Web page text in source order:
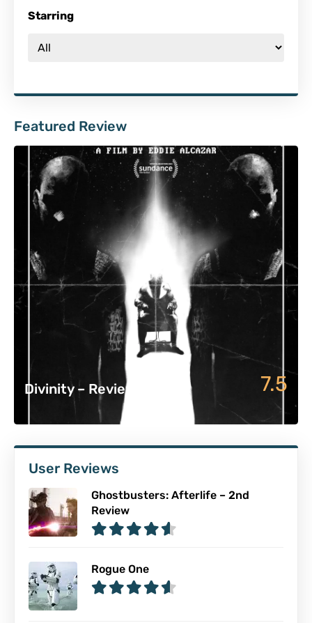
Starring
Featured Review
Divinity – Review 7.5
User Reviews
Ghostbusters: Afterlife – 2nd
Review
Rogue One